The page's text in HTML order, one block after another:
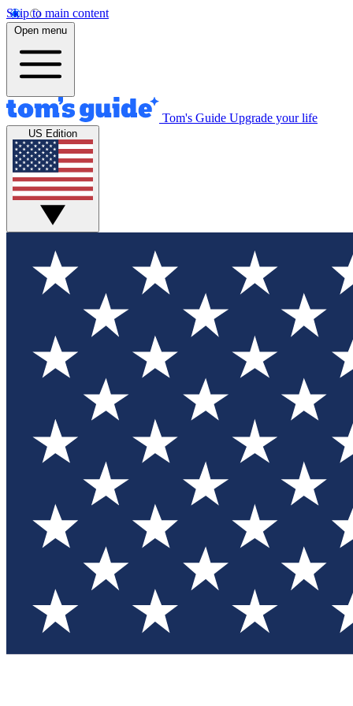
Skip to main content
Open menu
Tom's Guide Upgrade your life
US Edition